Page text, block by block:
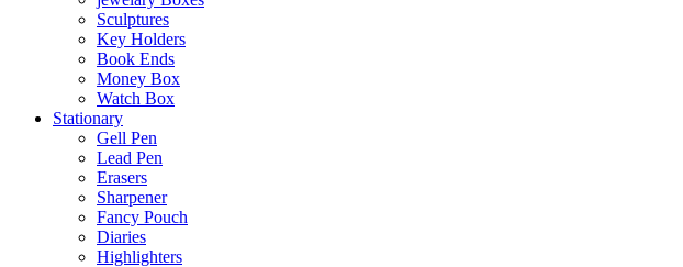
Sculptures
Key Holders
Book Ends
Money Box
Watch Box
Stationary
Gell Pen
Lead Pen
Erasers
Sharpener
Fancy Pouch
Diaries
Highlighters